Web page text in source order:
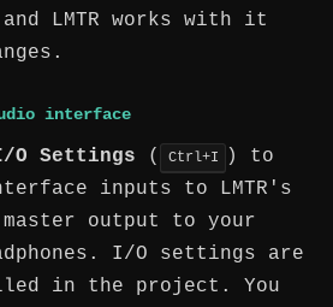
LMTR works with it
interface
O Settings ( Ctrl+I
) to
inputs to LMTR's
output to your
I/O settings are
in the project. You